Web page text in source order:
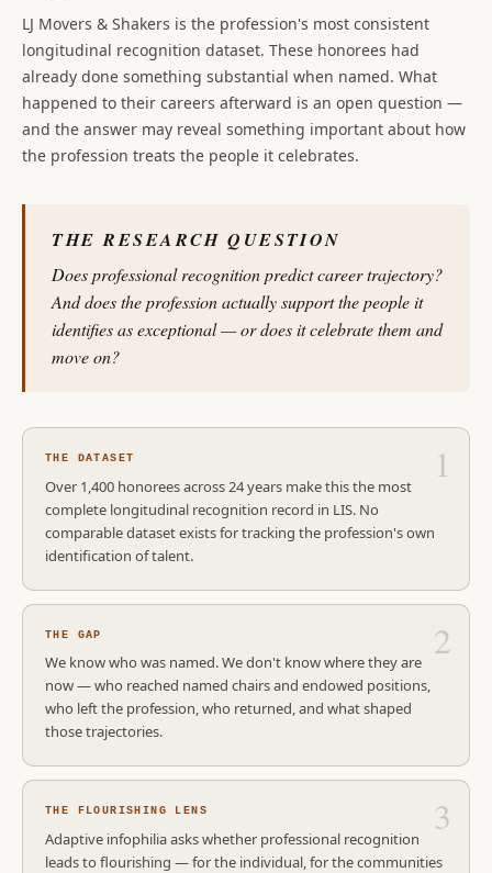
LJ Movers & Shakers is the profession's most consistent
longitudinal recognition dataset. These honorees had
already done something substantial when named. What
happened to their careers afterward is an open question —
and the answer may reveal something important about how
the profession treats the people it celebrates.
THE RESEARCH QUESTION
Does professional recognition predict career trajectory?
And does the profession actually support the people it
identifies as exceptional — or does it celebrate them and
move on?
THE DATASET
Over 1,400 honorees across 24 years make this the most
complete longitudinal recognition record in LIS. No
comparable dataset exists for tracking the profession's own
identification of talent.
THE GAP
We know who was named. We don't know where they are
now — who reached named chairs and endowed positions,
who left the profession, who returned, and what shaped
those trajectories.
THE FLOURISHING LENS
Adaptive infophilia asks whether professional recognition
leads to flourishing — for the individual, for the communities